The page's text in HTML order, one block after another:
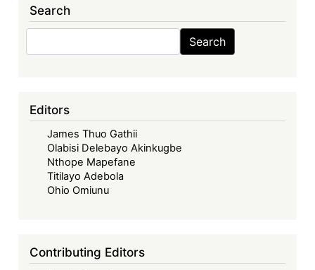
Search
Search
Editors
James Thuo Gathii
Olabisi Delebayo Akinkugbe
Nthope Mapefane
Titilayo Adebola
Ohio Omiunu
Contributing Editors